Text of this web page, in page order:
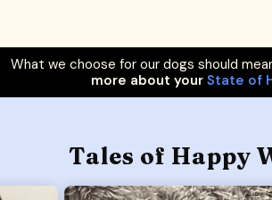
What we choose for our dogs should
more about your State of
Tales of Happy